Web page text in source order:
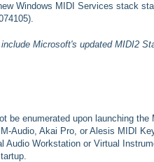
Windows MIDI Services stack
Microsoft's updated MIDI2
be enumerated upon launching
Audio, Akai Pro, or Alesis MIDI
Audio Workstation or Virtual